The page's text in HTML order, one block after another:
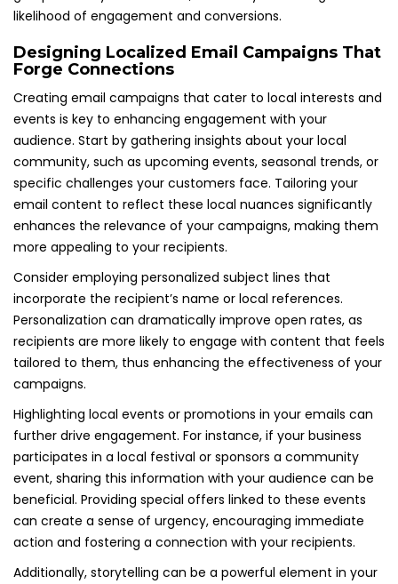
likelihood of engagement and conversions.
Designing Localized Email Campaigns That
Forge Connections
Creating email campaigns that cater to local interests and
events is key to enhancing engagement with your
audience. Start by gathering insights about your local
community, such as upcoming events, seasonal trends, or
specific challenges your customers face. Tailoring your
email content to reflect these local nuances significantly
enhances the relevance of your campaigns, making them
more appealing to your recipients.
Consider employing personalized subject lines that
incorporate the recipient’s name or local references.
Personalization can dramatically improve open rates, as
recipients are more likely to engage with content that feels
tailored to them, thus enhancing the effectiveness of your
campaigns.
Highlighting local events or promotions in your emails can
further drive engagement. For instance, if your business
participates in a local festival or sponsors a community
event, sharing this information with your audience can be
beneficial. Providing special offers linked to these events
can create a sense of urgency, encouraging immediate
action and fostering a connection with your recipients.
Additionally, storytelling can be a powerful element in your